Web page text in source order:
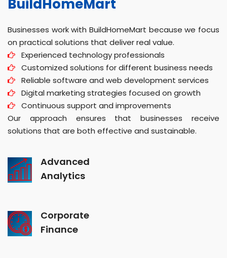
BuildHomeMart
Businesses work with BuildHomeMart because we focus
on practical solutions that deliver real value.
Experienced technology professionals
Customized solutions for different business needs
Reliable software and web development services
Digital marketing strategies focused on growth
Continuous support and improvements
Our approach ensures that businesses receive
solutions that are both effective and sustainable.
Advanced
Analytics
Corporate
Finance